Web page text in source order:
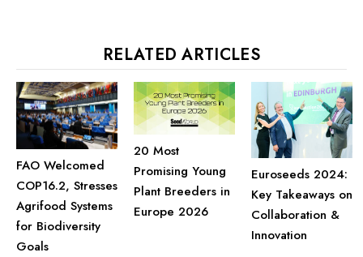
RELATED ARTICLES
FAO Welcomed
COP16.2, Stresses
Agrifood Systems
for Biodiversity
Goals
20 Most
Promising Young
Plant Breeders in
Europe 2026
Euroseeds 2024:
Key Takeaways on
Collaboration &
Innovation